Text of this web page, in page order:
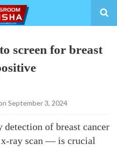
screen for breast
September 3, 2024
of breast cancer
ray scan — is crucial